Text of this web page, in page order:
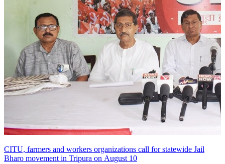
CITU, farmers and workers organizations call for statewide Jail
Bharo movement in Tripura on August 10